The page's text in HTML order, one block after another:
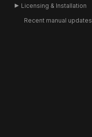
Licensing & Installation
Recent manual updates